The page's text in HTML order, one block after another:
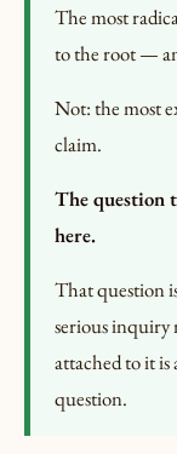
The most
to the root —
Not: the most
claim.
The question
here.
That question
serious inquiry
attached to it
question.